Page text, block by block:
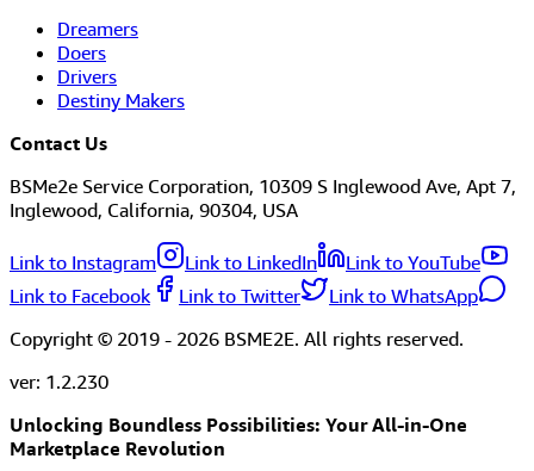
Dreamers
Doers
Drivers
Destiny Makers
Contact Us
BSMe2e Service Corporation, 10309 S Inglewood Ave, Apt 7,
Inglewood, California, 90304, USA
Link to Instagram Link to LinkedIn
Link to YouTube
Link to Facebook
Link to Twitter
Link to WhatsApp
Copyright © 2019 - 2026 BSME2E. All rights reserved.
ver: 1.2.230
Unlocking Boundless Possibilities: Your All-in-One
Marketplace Revolution